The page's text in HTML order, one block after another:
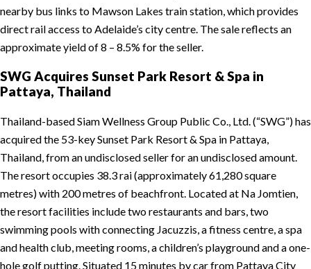
nearby bus links to Mawson Lakes train station, which provides
direct rail access to Adelaide’s city centre. The sale reflects an
approximate yield of 8 – 8.5% for the seller.
SWG Acquires Sunset Park Resort & Spa in
Pattaya, Thailand
Thailand-based Siam Wellness Group Public Co., Ltd. (“SWG”) has
acquired the 53-key Sunset Park Resort & Spa in Pattaya,
Thailand, from an undisclosed seller for an undisclosed amount.
The resort occupies 38.3 rai (approximately 61,280 square
metres) with 200 metres of beachfront. Located at Na Jomtien,
the resort facilities include two restaurants and bars, two
swimming pools with connecting Jacuzzis, a fitness centre, a spa
and health club, meeting rooms, a children’s playground and a one-
hole golf putting. Situated 15 minutes by car from Pattaya City